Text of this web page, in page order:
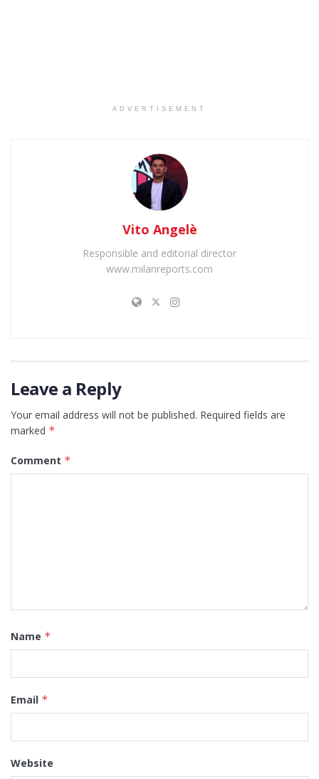
ADVERTISEMENT
Vito Angelè
Responsible and editorial director
www.milanreports.com
Leave a Reply
Your email address will not be published. Required fields are
marked *
Comment *
Name *
Email *
Website